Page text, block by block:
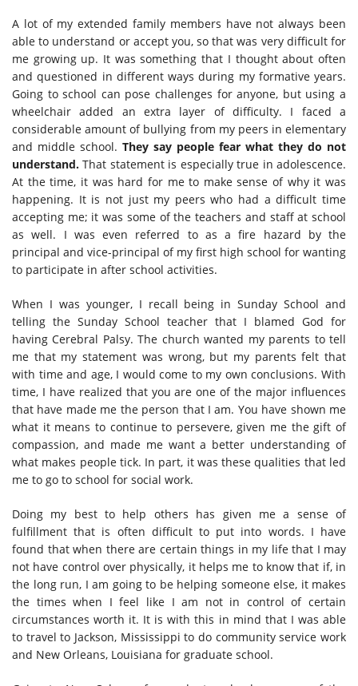
A lot of my extended family members have not always been
able to understand or accept you, so that was very difficult for
me growing up. It was something that I thought about often
and questioned in different ways during my formative years.
Going to school can pose challenges for anyone, but using a
wheelchair added an extra layer of difficulty. I faced a
considerable amount of bullying from my peers in elementary
and middle school. They say people fear what they do not
understand. That statement is especially true in adolescence.
At the time, it was hard for me to make sense of why it was
happening. It is not just my peers who had a difficult time
accepting me; it was some of the teachers and staff at school
as well. I was even referred to as a fire hazard by the
principal and vice-principal of my first high school for wanting
to participate in after school activities.
When I was younger, I recall being in Sunday School and
telling the Sunday School teacher that I blamed God for
having Cerebral Palsy. The church wanted my parents to tell
me that my statement was wrong, but my parents felt that
with time and age, I would come to my own conclusions. With
time, I have realized that you are one of the major influences
that have made me the person that I am. You have shown me
what it means to continue to persevere, given me the gift of
compassion, and made me want a better understanding of
what makes people tick. In part, it was these qualities that led
me to go to school for social work.
Doing my best to help others has given me a sense of
fulfillment that is often difficult to put into words. I have
found that when there are certain things in my life that I may
not have control over physically, it helps me to know that if, in
the long run, I am going to be helping someone else, it makes
the times when I feel like I am not in control of certain
circumstances worth it. It is with this in mind that I was able
to travel to Jackson, Mississippi to do community service work
and New Orleans, Louisiana for graduate school.